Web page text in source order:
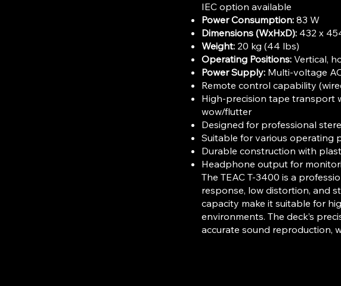
IEC option available
Power Consumption: 83 W
Dimensions (WxHxD): 432 x
Weight: 20 kg (44 lbs)
Operating Positions: Vertical,
Power Supply: Multi-voltage
Remote control capability
High-precision tape transport
wow/flutter
Designed for professional
Suitable for various operating
Durable construction with
Headphone output for
The TEAC T-3400 is a
response, low distortion, and
capacity make it suitable for
environments. The deck’s
accurate sound reproduction,